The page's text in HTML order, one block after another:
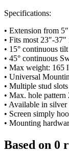
Specifications:
• Extension from
• Fits most 23″-
• 15° continuous tilt
• 45° continuous
• Max weight: 165
• Universal
• Multiple stud
• Max. hole pattern
• Available in
• Screen simply
• Mounting
Based on 0